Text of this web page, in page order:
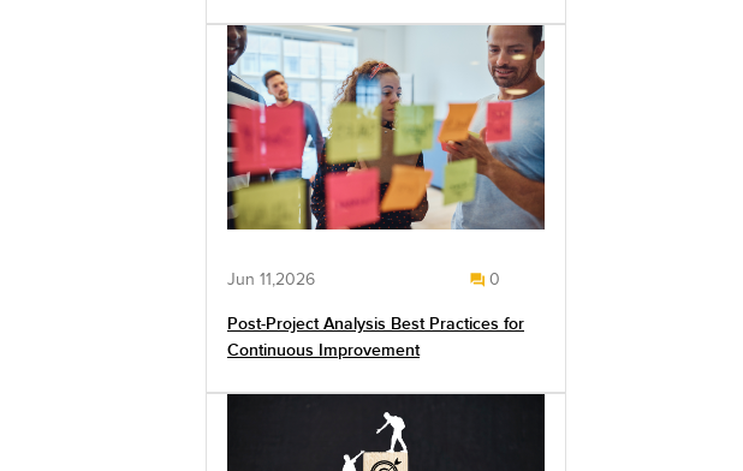
Jun 11,2026 0
Post-Project Analysis Best Practices for
Continuous Improvement